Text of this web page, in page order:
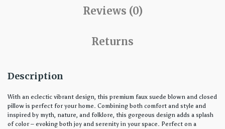
Reviews (0)
Returns
Description
With an eclectic vibrant design, this premium faux suede blown and closed
pillow is perfect for your home. Combining both comfort and style and
inspired by myth, nature, and folklore, this gorgeous design adds a splash
of color – evoking both joy and serenity in your space. Perfect on a